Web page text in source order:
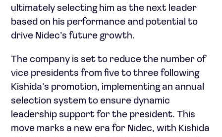
ultimately selecting him as the next leader
based on his performance and potential to
drive Nidec’s future growth.
The company is set to reduce the number of
vice presidents from five to three following
Kishida’s promotion, implementing an annual
selection system to ensure dynamic
leadership support for the president. This
move marks a new era for Nidec, with Kishida